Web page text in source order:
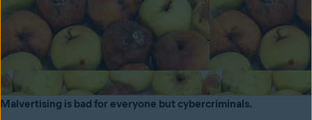
Malvertising is bad for everyone but cybercriminals.